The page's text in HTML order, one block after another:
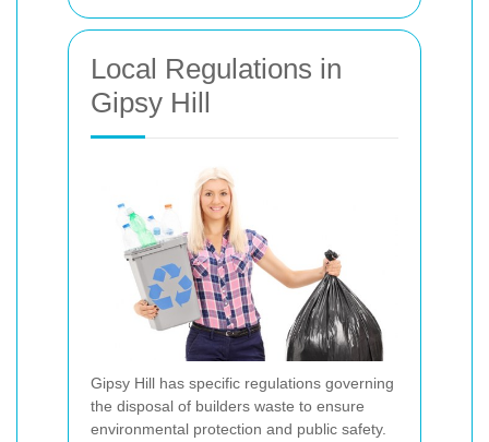
Local Regulations in
Gipsy Hill
Gipsy Hill has specific regulations governing
the disposal of builders waste to ensure
environmental protection and public safety.